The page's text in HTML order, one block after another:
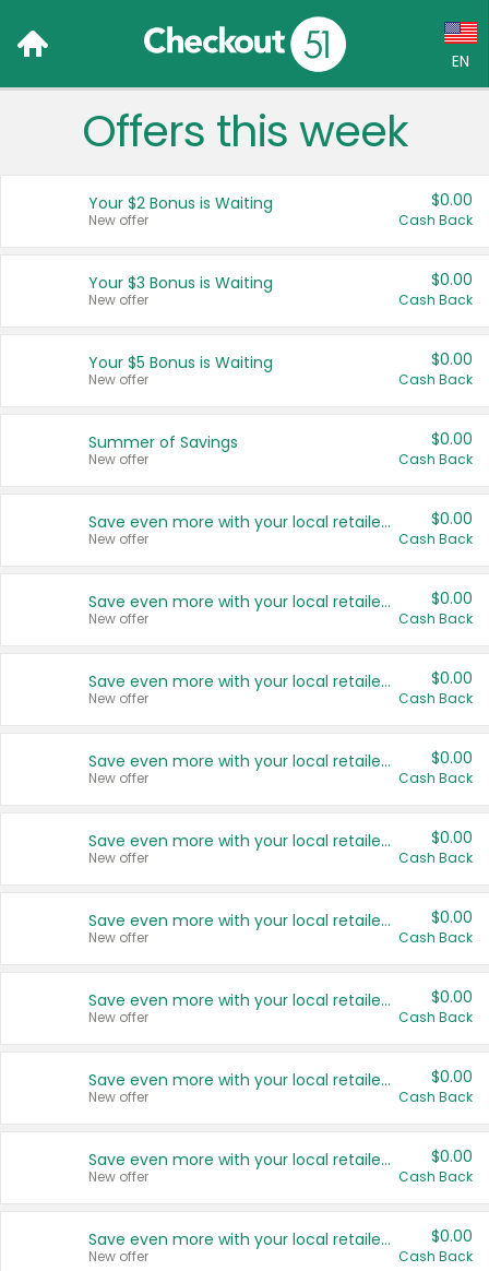
EN
Language:
Français (CA)
United States
Offers this week
Your $2 Bonus is Waiting
New offer
$0.00
Cash Back
Your $3 Bonus is Waiting
New offer
$0.00
Cash Back
Your $5 Bonus is Waiting
New offer
$0.00
Cash Back
Summer of Savings
New offer
$0.00
Cash Back
Save even more with your local retailers
New offer
$0.00
Cash Back
Save even more with your local retailers
New offer
$0.00
Cash Back
Save even more with your local retailers
New offer
$0.00
Cash Back
Save even more with your local retailers
New offer
$0.00
Cash Back
Save even more with your local retailers
New offer
$0.00
Cash Back
Save even more with your local retailers
New offer
$0.00
Cash Back
Save even more with your local retailers
New offer
$0.00
Cash Back
Save even more with your local retailers
New offer
$0.00
Cash Back
Save even more with your local retailers
New offer
$0.00
Cash Back
Save even more with your local retailers
New offer
$0.00
Cash Back